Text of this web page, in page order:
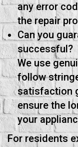
any error
the repair
Can you
successful?
We use
follow
satisfaction
ensure the
your
For residents